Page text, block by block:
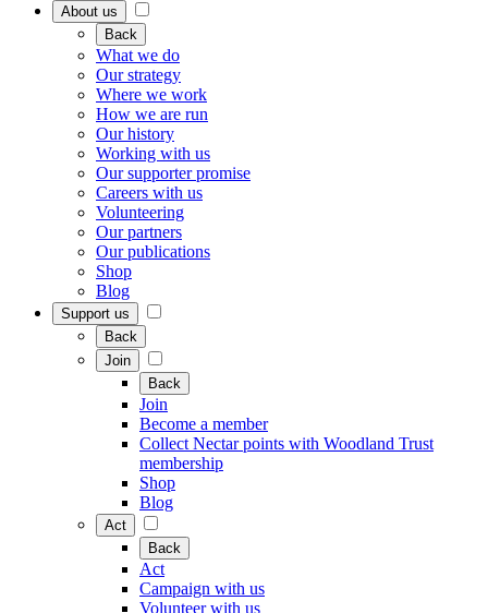
About us
Back
What we do
Our strategy
Where we work
How we are run
Our history
Working with us
Our supporter promise
Careers with us
Volunteering
Our partners
Our publications
Shop
Blog
Support us
Back
Join
Back
Join
Become a member
Collect Nectar points with Woodland Trust
membership
Shop
Blog
Act
Back
Act
Campaign with us
Volunteer with us